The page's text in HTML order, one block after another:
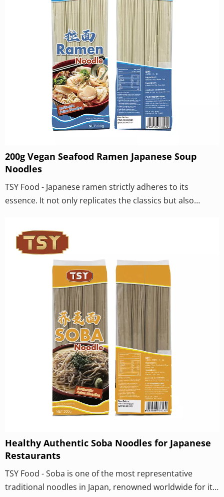
200g Vegan Seafood Ramen Japanese Soup
Noodles
TSY Food - Japanese ramen strictly adheres to its
essence. It not only replicates the classics but also
controlling the moisture content of the noodles and the
drying process, TSY enables the noodles to quickly
return to their best state after boiling, with a soft and
smooth outer layer and a hint of core strength retained
Healthy Authentic Soba Noodles for Japanese
Restaurants
TSY Food - Soba is one of the most representative
traditional noodles in Japan, renowned worldwide for its